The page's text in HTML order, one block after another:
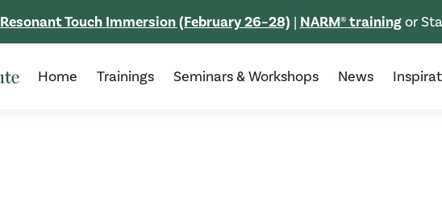
Resonant Touch Immersion (February 26–28) | NARM® trainingor
Home Trainings Seminars & Workshops News